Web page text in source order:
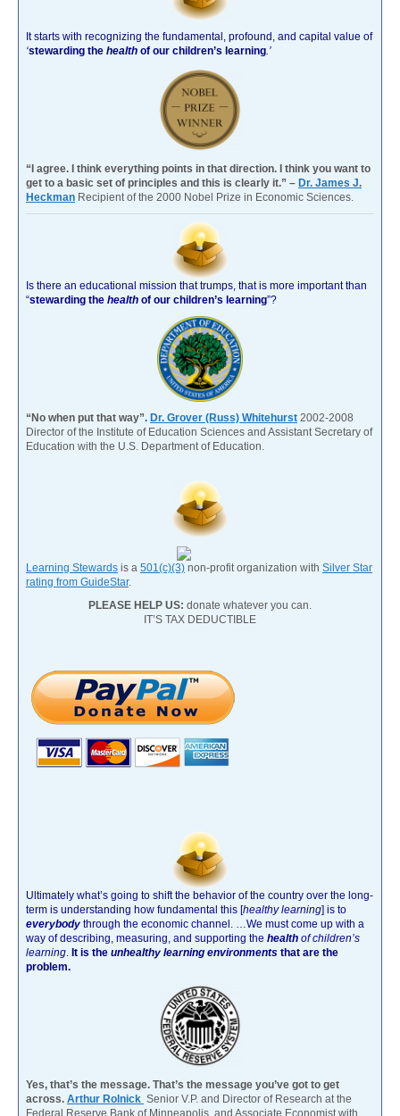
It starts with recognizing the fundamental, profound, and capital value of
‘stewarding the health of our children’s learning.’
“I agree. I think everything points in that direction. I think you want to
get to a basic set of principles and this is clearly it.” – Dr. James J.
Heckman Recipient of the 2000 Nobel Prize in Economic Sciences.
Is there an educational mission that trumps, that is more important than
“stewarding the health of our children’s learning”?
“No when put that way”. Dr. Grover (Russ) Whitehurst 2002-2008
Director of the Institute of Education Sciences and Assistant Secretary of
Education with the U.S. Department of Education.
Learning Stewards is a 501(c)(3) non-profit organization with Silver Star
rating from GuideStar.
PLEASE HELP US: donate whatever you can.
IT’S TAX DEDUCTIBLE
Ultimately what’s going to shift the behavior of the country over the long-
term is understanding how fundamental this [healthy learning] is to
everybody through the economic channel. …We must come up with a
way of describing, measuring, and supporting the health of children’s
learning. It is the unhealthy learning environments that are the
problem.
Yes, that’s the message. That’s the message you’ve got to get
across. Arthur Rolnick Senior V.P. and Director of Research at the
Federal Reserve Bank of Minneapolis, and Associate Economist with